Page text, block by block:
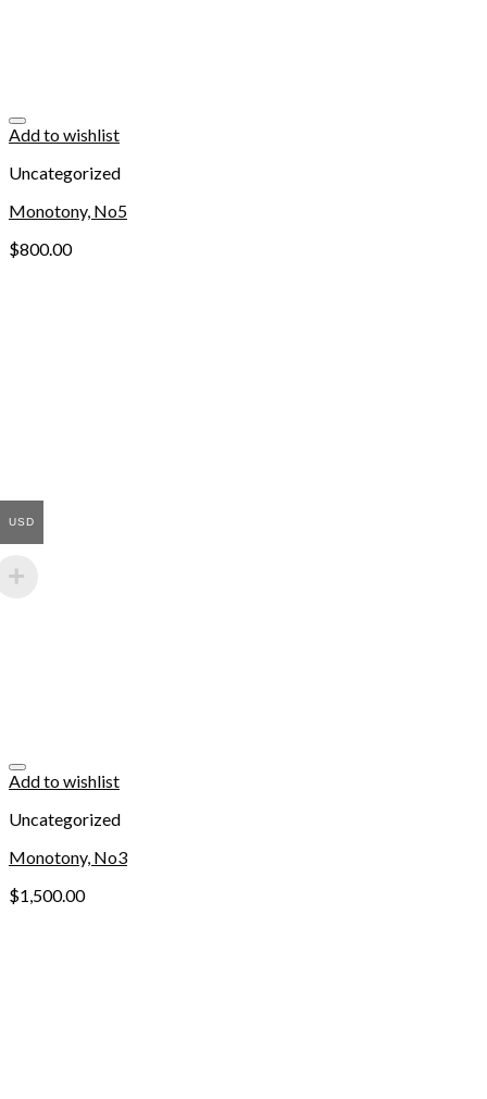
Add to wishlist
Uncategorized
Monotony, No5
$800.00
Add to wishlist
Uncategorized
Monotony, No3
$1,500.00
USD